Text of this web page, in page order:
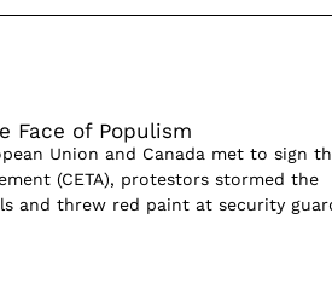
Face of Populism
Union and Canada met to sign
(CETA), protestors stormed the
and threw red paint at security